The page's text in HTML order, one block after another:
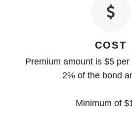
COST
Premium amount is $5
2% of the bond
Minimum of